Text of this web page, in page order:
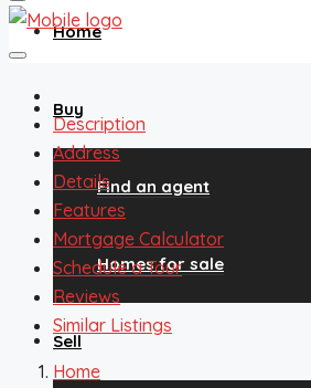
Home
Buy
Find an agent
Homes for sale
Sell
Description
Address
Details
Features
Mortgage Calculator
Schedule a Tour
Reviews
Similar Listings
Home